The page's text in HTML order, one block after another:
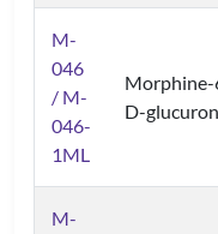
M-
046
/ M-
046-
1ML
D-
M-